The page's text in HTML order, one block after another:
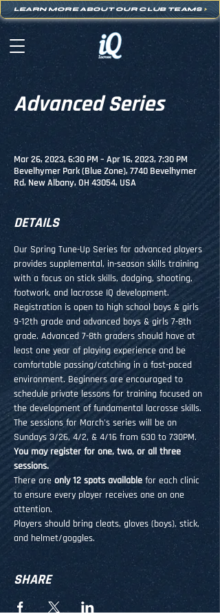
LEARN MORE ABOUT OUR CLUB TEAMS >
Advanced Series
Mar 26, 2023, 6:30 PM – Apr 16, 2023, 7:30 PM
Bevelhymer Park (Blue Zone), 7740 Bevelhymer
Rd, New Albany, OH 43054, USA
DETAILS
Our Spring Tune-Up Series for advanced players
provides supplemental, in-season skills training
with a focus on stick skills, dodging, shooting,
footwork, and lacrosse IQ development.
Registration is open to high school boys & girls
9-12th grade and advanced boys & girls 7-8th
grade. Advanced 7-8th graders should have at
least one year of playing experience and be
comfortable passing/catching in a fast-paced
environment. Beginners are encouraged to
schedule private lessons for training focused on
the development of fundamental lacrosse skills.
The sessions for March's series will be on
Sundays 3/26, 4/2, & 4/16 from 630 to 730PM.
You may register for one, two, or all three
sessions.
There are only 12 spots available for each clinic
to ensure every player receives one on one
attention.
Players should bring cleats, gloves (boys), stick,
and helmet/goggles.
SHARE